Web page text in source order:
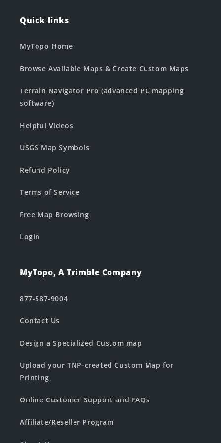
Quick links
MyTopo Home
Browse Available Maps & Create Custom Maps
Terrain Navigator Pro (advanced PC mapping
software)
Helpful Videos
USGS Map Symbols
Refund Policy
Terms of Service
Free Map Browsing
Login
MyTopo, A Trimble Company
877-587-9004
Contact Us
Design a Specialized Custom map
Upload your TNP-created Custom Map for
Printing
Online Customer Support and FAQs
Affiliate/Reseller Program